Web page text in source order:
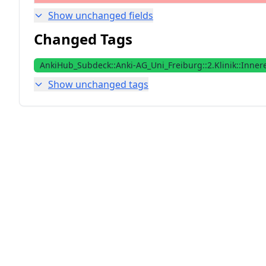
Show unchanged fields
Changed Tags
AnkiHub_Subdeck::Anki-
Show unchanged tags